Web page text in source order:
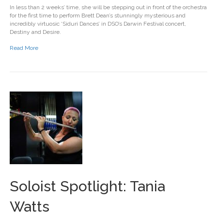
In less than 2 weeks’ time, she will be stepping out in front of the orchestra
for the first time to perform Brett Dean’s stunningly mysterious and
incredibly virtuosic ‘Siduri Dances’ in DSO’s Darwin Festival concert,
Destiny and Desire.
Read More
Soloist Spotlight: Tania
Watts